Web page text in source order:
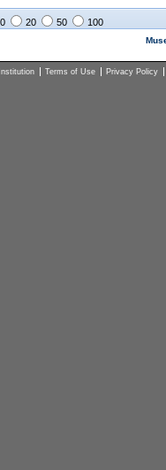
20 50 100
Terms of Use Privacy Policy